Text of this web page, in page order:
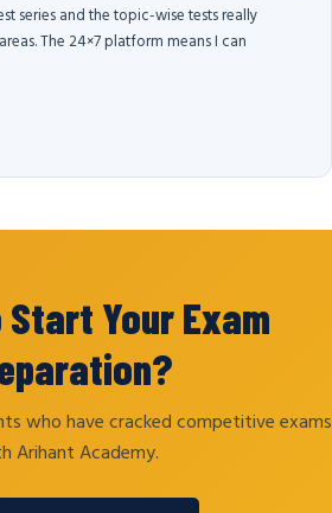
series and the topic-wise tests really
The 24×7 platform means I can
Start Your Exam
who have cracked competitive exams
Arihant Academy.